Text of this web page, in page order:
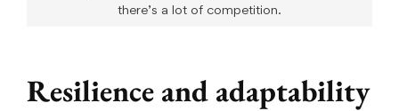
there’s a lot of competition.
Resilience and adaptability